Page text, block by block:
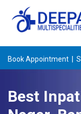
Book Appointment |
Best